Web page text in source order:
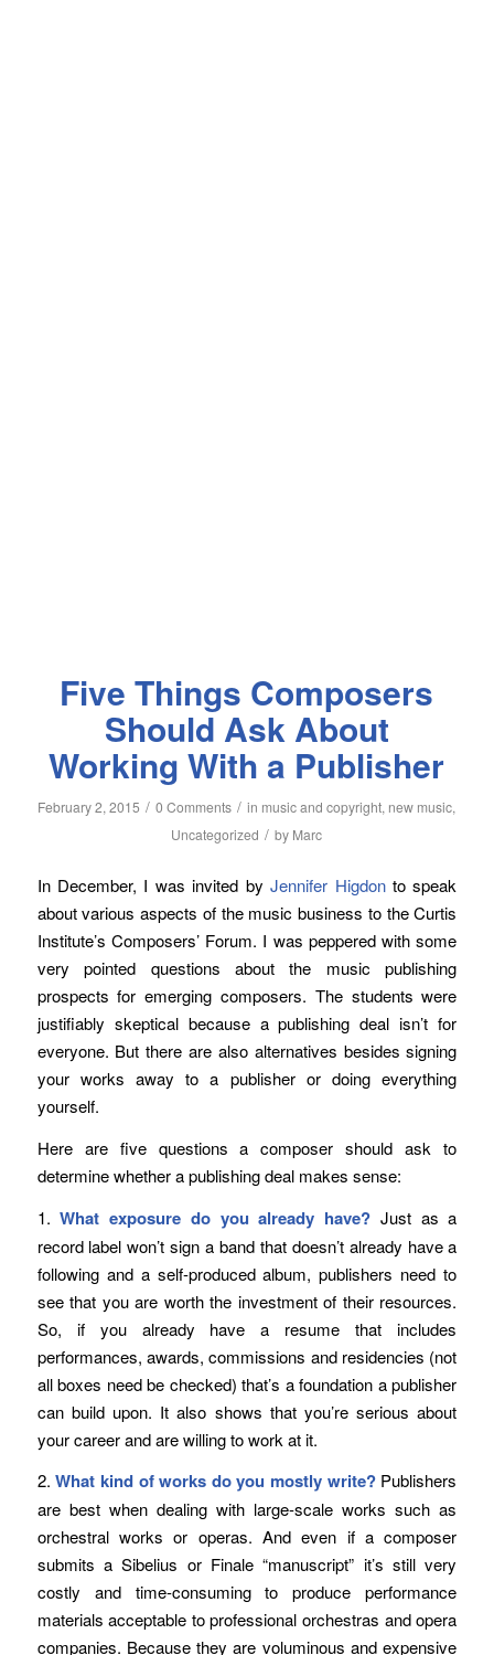
Five Things Composers
Should Ask About
Working With a Publisher
February 2, 2015 / 0 Comments / in music and copyright, new music,
Uncategorized / by Marc
In December, I was invited byJennifer Higdonto speak
about various aspects of the music business to the Curtis
Institute’s Composers’ Forum. I was peppered with some
very pointed questions about the music publishing
prospects for emerging composers. The students were
justifiably skeptical because a publishing deal isn’t for
everyone. But there are also alternatives besides signing
your works away to a publisher or doing everything
yourself.
Here are five questions a composer should ask to
determine whether a publishing deal makes sense:
1.What exposure do you already have? Just as a
record label won’t sign a band that doesn’t already have a
following and a self-produced album, publishers need to
see that you are worth the investment of their resources.
So, if you already have a resume that includes
performances, awards, commissions and residencies (not
all boxes need be checked) that’s a foundation a publisher
can build upon. It also shows that you’re serious about
your career and are willing to work at it.
2.What kind of works do you mostly write?Publishers
are best when dealing with large-scale works such as
orchestral works or operas. And even if a composer
submits a Sibelius or Finale “manuscript” it’s still very
costly and time-consuming to produce performance
materials acceptable to professional orchestras and opera
companies. Because they are voluminous and expensive